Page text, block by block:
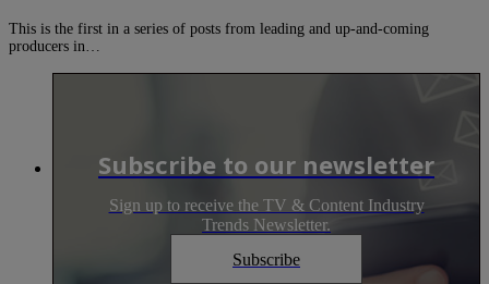
This is the first in a series of posts from leading and up-and-coming
producers in…
Subscribe to our newsletter
Sign up to receive the TV & Content Industry
Trends Newsletter.
Subscribe